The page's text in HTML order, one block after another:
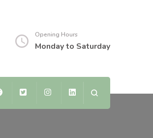
Opening Hours
Monday to Saturday